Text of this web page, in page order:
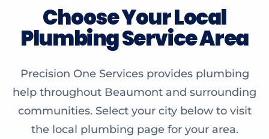
Choose Your Local
Plumbing Service Area
Precision One Services provides plumbing
help throughout Beaumont and surrounding
communities. Select your city below to visit
the local plumbing page for your area.